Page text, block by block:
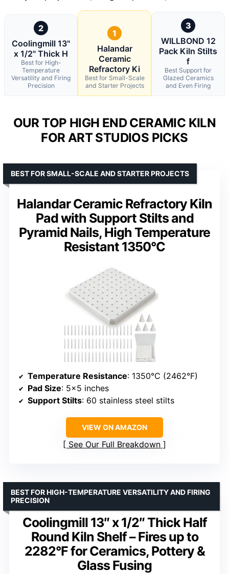
2
Coolingmill 13"
x 1/2" Thick H
Best for High-
Temperature
Versatility and Firing
Precision
1
Halandar
Ceramic
Refractory Ki
Best for Small-Scale
and Starter Projects
3
WILLBOND 12
Pack Kiln Stilts
f
Best Support for
Glazed Ceramics
and Even Firing
OUR TOP HIGH END CERAMIC KILN
FOR ART STUDIOS PICKS
Halandar Ceramic Refractory Kiln
Pad with Support Stilts and
Pyramid Nails, High Temperature
Resistant 1350°C
BEST FOR SMALL-SCALE AND STARTER PROJECTS
Temperature Resistance: 1350°C (2462°F)
Pad Size: 5×5 inches
Support Stilts: 60 stainless steel stilts
VIEW ON AMAZON
See Our Full Breakdown
Coolingmill 13″ x 1/2″ Thick Half
Round Kiln Shelf – Fires up to
2282°F for Ceramics, Pottery &
Glass Fusing
BEST FOR HIGH-TEMPERATURE VERSATILITY AND FIRING
PRECISION